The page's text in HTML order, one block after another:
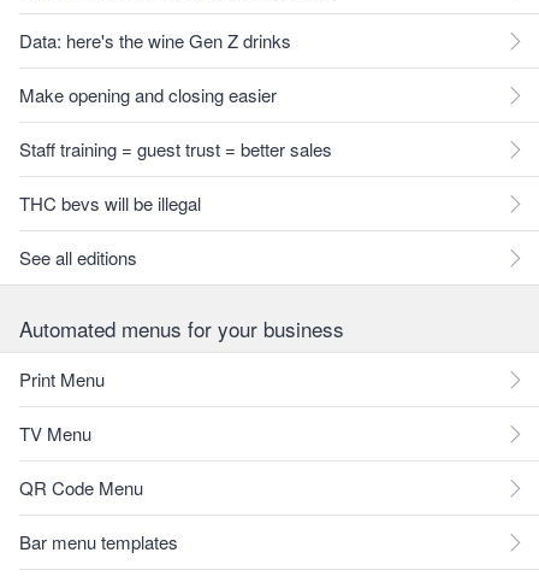
Data: here's the wine Gen Z drinks
Make opening and closing easier
Staff training = guest trust = better sales
THC bevs will be illegal
See all editions
Automated menus for your business
Print Menu
TV Menu
QR Code Menu
Bar menu templates